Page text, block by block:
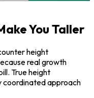
You Taller
height
real growth
True height
coordinated approach